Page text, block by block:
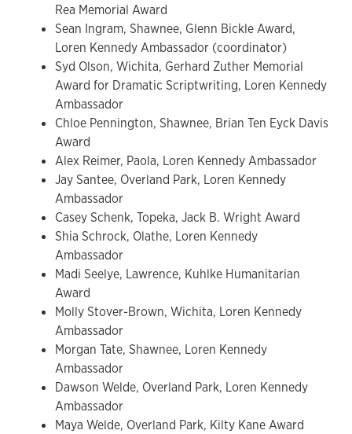
Rea Memorial Award
Sean Ingram, Shawnee, Glenn Bickle Award,
Loren Kennedy Ambassador (coordinator)
Syd Olson, Wichita, Gerhard Zuther Memorial
Award for Dramatic Scriptwriting, Loren Kennedy
Ambassador
Chloe Pennington, Shawnee, Brian Ten Eyck Davis
Award
Alex Reimer, Paola, Loren Kennedy Ambassador
Jay Santee, Overland Park, Loren Kennedy
Ambassador
Casey Schenk, Topeka, Jack B. Wright Award
Shia Schrock, Olathe, Loren Kennedy
Ambassador
Madi Seelye, Lawrence, Kuhlke Humanitarian
Award
Molly Stover-Brown, Wichita, Loren Kennedy
Ambassador
Morgan Tate, Shawnee, Loren Kennedy
Ambassador
Dawson Welde, Overland Park, Loren Kennedy
Ambassador
Maya Welde, Overland Park, Kilty Kane Award